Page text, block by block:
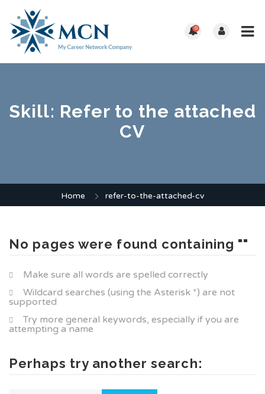
0
Skill: Refer to the attached
CV
Home refer-to-the-attached-cv
No pages were found containing ""
Make sure all words are spelled correctly
Wildcard searches (using the Asterisk *) are not
supported
Try more general keywords, especially if you are
attempting a name
Perhaps try another search: